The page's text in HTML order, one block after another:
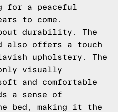
for a peaceful
to come.
durability. The
also offers a touch
upholstery. The
visually
and comfortable
a sense of
bed, making it the